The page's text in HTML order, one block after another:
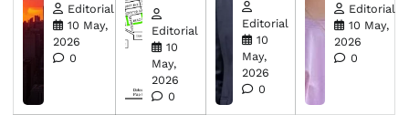
Editorial
10 May,
2026
0
Editorial
10
May,
2026
0
Editorial
10
May,
2026
0
Editorial
10 May,
2026
0